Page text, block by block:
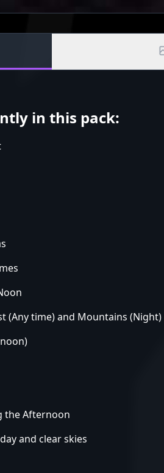
in this pack:
(Any time) and Mountains (Night)
the Afternoon
and clear skies